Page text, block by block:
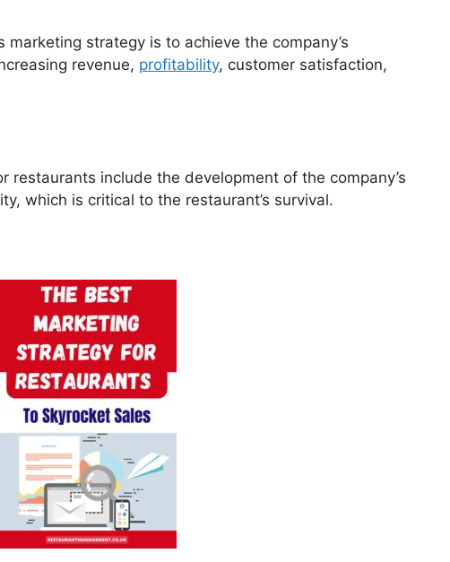
marketing strategy is to achieve the company’s
revenue, profitability, customer satisfaction,
restaurants include the development of the company’s
which is critical to the restaurant’s survival.